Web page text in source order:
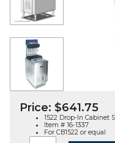
Price: $641.75
1522 Drop-In Cabinet
Item # 16-1337
For CB1522 or equal